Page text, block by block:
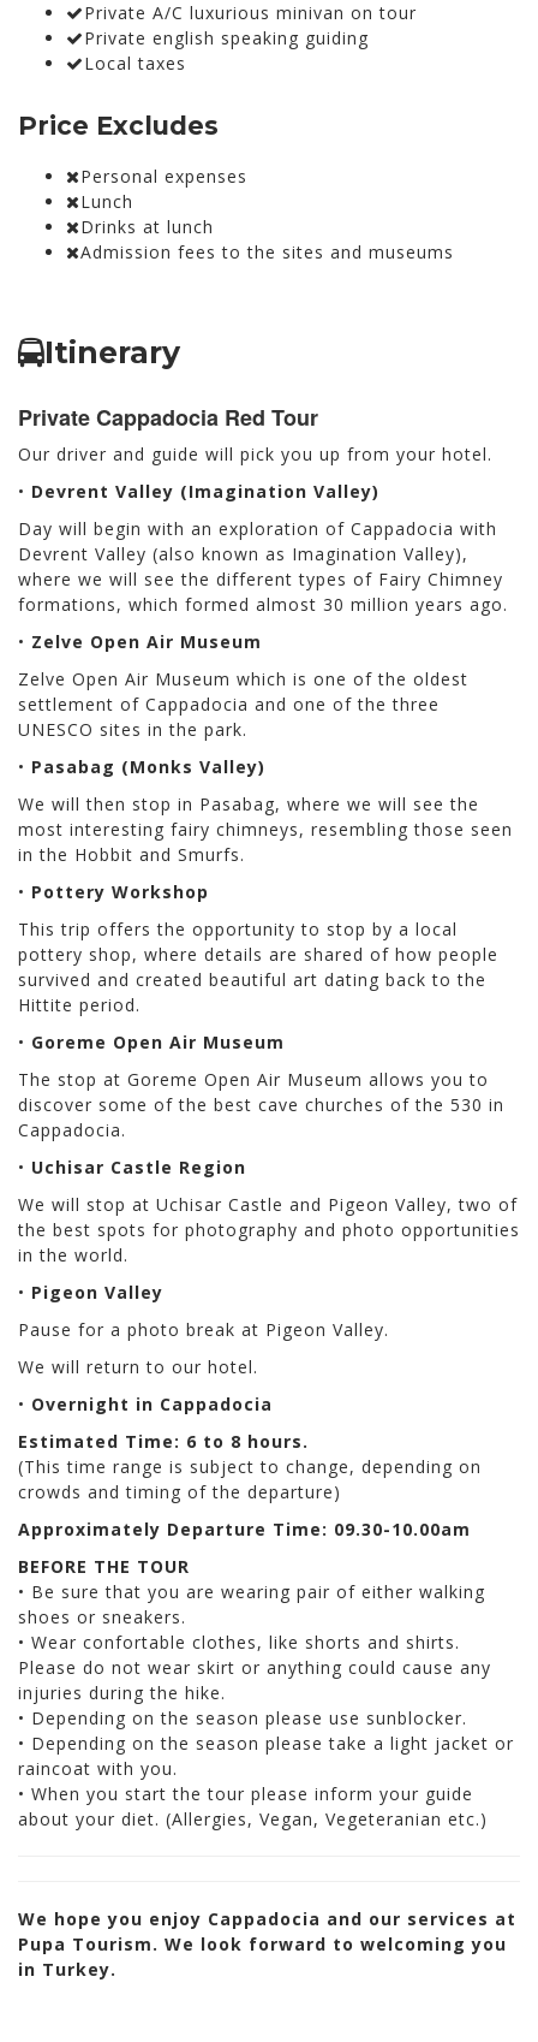
Private A/C luxurious minivan on tour
Private english speaking guiding
Local taxes
Price Excludes
Personal expenses
Lunch
Drinks at lunch
Admission fees to the sites and museums
Itinerary
Private Cappadocia Red Tour
Our driver and guide will pick you up from your hotel.
• Devrent Valley (Imagination Valley)
Day will begin with an exploration of Cappadocia with
Devrent Valley (also known as Imagination Valley),
where we will see the different types of Fairy Chimney
formations, which formed almost 30 million years ago.
• Zelve Open Air Museum
Zelve Open Air Museum which is one of the oldest
settlement of Cappadocia and one of the three
UNESCO sites in the park.
• Pasabag (Monks Valley)
We will then stop in Pasabag, where we will see the
most interesting fairy chimneys, resembling those seen
in the Hobbit and Smurfs.
• Pottery Workshop
This trip offers the opportunity to stop by a local
pottery shop, where details are shared of how people
survived and created beautiful art dating back to the
Hittite period.
• Goreme Open Air Museum
The stop at Goreme Open Air Museum allows you to
discover some of the best cave churches of the 530 in
Cappadocia.
• Uchisar Castle Region
We will stop at Uchisar Castle and Pigeon Valley, two of
the best spots for photography and photo opportunities
in the world.
• Pigeon Valley
Pause for a photo break at Pigeon Valley.
We will return to our hotel.
• Overnight in Cappadocia
Estimated Time: 6 to 8 hours.
(This time range is subject to change, depending on
crowds and timing of the departure)
Approximately Departure Time: 09.30-10.00am
BEFORE THE TOUR
• Be sure that you are wearing pair of either walking
shoes or sneakers.
• Wear confortable clothes, like shorts and shirts.
Please do not wear skirt or anything could cause any
injuries during the hike.
• Depending on the season please use sunblocker.
• Depending on the season please take a light jacket or
raincoat with you.
• When you start the tour please inform your guide
about your diet. (Allergies, Vegan, Vegeteranian etc.)
We hope you enjoy Cappadocia and our services at
Pupa Tourism. We look forward to welcoming you
in Turkey.